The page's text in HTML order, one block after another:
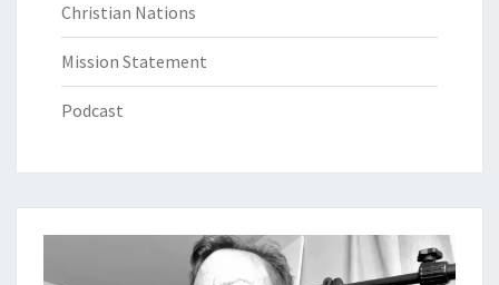
Christian Nations
Mission Statement
Podcast